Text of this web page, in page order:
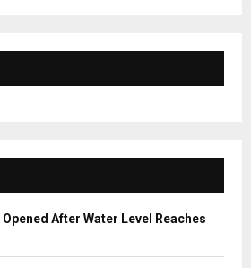
E
A
C
H
After Water Level Reaches